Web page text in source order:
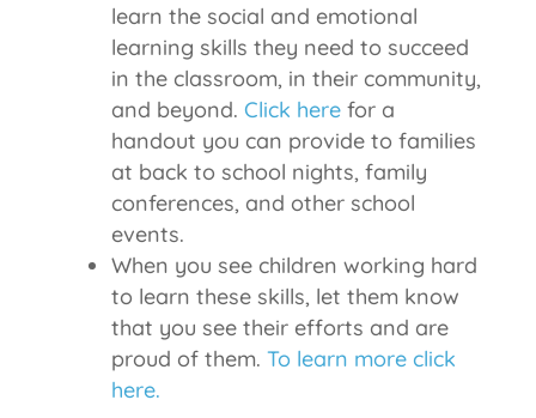
learn the social and emotional
learning skills they need to succeed
in the classroom, in their community,
and beyond. Click herefor a
handout you can provide to families
at back to school nights, family
conferences, and other school
events.
When you see children working hard
to learn these skills, let them know
that you see their efforts and are
proud of them. To learn more click
here.